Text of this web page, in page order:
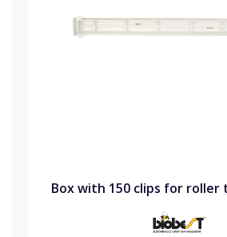
Box with 150 clips for roller